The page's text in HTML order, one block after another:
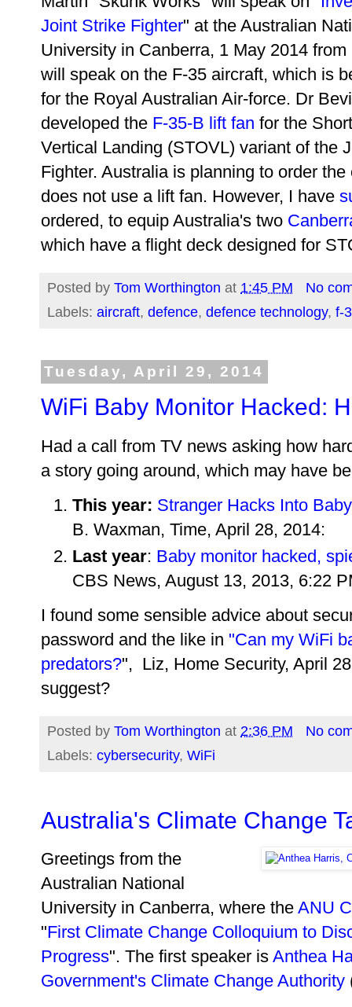
Joint Strike Fighter" at the Australian
University in Canberra, 1 May 2014
will speak on the F-35 aircraft, which is
for the Royal Australian Air-force. Dr
developed the F-35-B lift fan for the
Vertical Landing (STOVL) variant of the
Fighter. Australia is planning to order
does not use a lift fan. However, I have
ordered, to equip Australia's two
which have a flight deck designed for
Posted by Tom Worthington at 1:45 PM
No
Labels: aircraft, defence, defence technology, f-
Tuesday, April 29, 2014
WiFi Baby Monitor Hacked:
Had a call from TV news asking how
a story going around, which may have
This year: Stranger Hacks Into
B. Waxman, Time, April 28, 2014:
Last year: Baby monitor hacked,
CBS News, August 13, 2013, 6:22
I found some sensible advice about
password and the like in "Can my WiFi
predators?", Liz, Home Security, April
suggest?
Posted by Tom Worthington at 2:36 PM
No
Labels: cybersecurity, WiFi
Australia's Climate Change
Greetings from the
Australian National
University in Canberra, where the ANU
"First Climate Change Colloquium to
Progress". The first speaker is Anthea
Government's Climate Change Authority